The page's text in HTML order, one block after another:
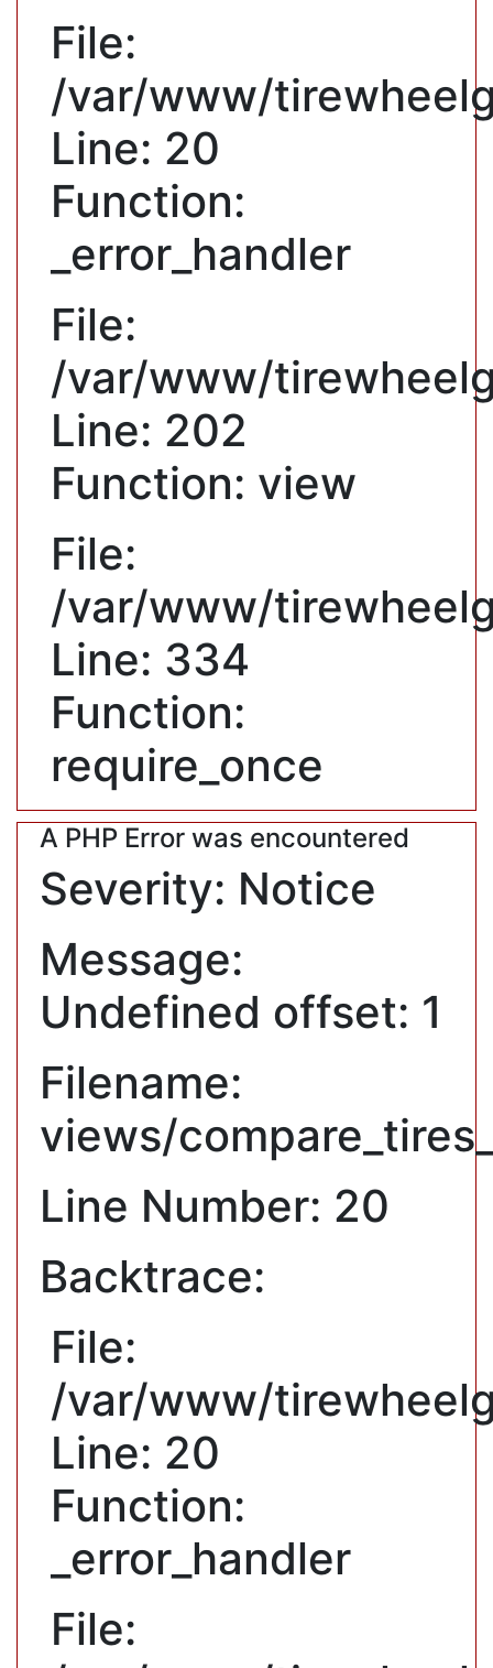
File:
/var/www/
Line: 20
Function:
_error_handler
File:
/var/www/
Line: 202
Function: view
File:
/var/www/
Line: 334
Function:
require_once
A PHP Error was encountered
Severity: Notice
Message:
Undefined offset: 1
Filename:
views/
Line Number: 20
Backtrace:
File:
/var/www/
Line: 20
Function:
_error_handler
File: